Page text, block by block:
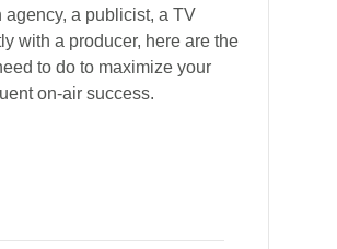
agency, a publicist, a TV
with a producer, here are the
to do to maximize your
on-air success.